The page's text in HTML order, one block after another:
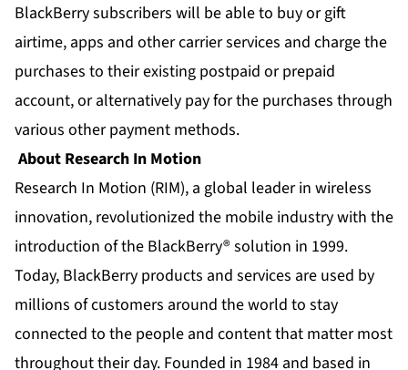
BlackBerry subscribers will be able to buy or gift
airtime, apps and other carrier services and charge the
purchases to their existing postpaid or prepaid
account, or alternatively pay for the purchases through
various other payment methods.
About Research In Motion
Research In Motion (RIM), a global leader in wireless
innovation, revolutionized the mobile industry with the
introduction of the BlackBerry® solution in 1999.
Today, BlackBerry products and services are used by
millions of customers around the world to stay
connected to the people and content that matter most
throughout their day. Founded in 1984 and based in